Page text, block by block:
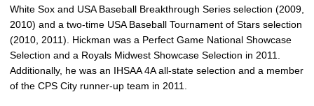
White Sox and USA Baseball Breakthrough Series selection (2009,
2010) and a two-time USA Baseball Tournament of Stars selection
(2010, 2011). Hickman was a Perfect Game National Showcase
Selection and a Royals Midwest Showcase Selection in 2011.
Additionally, he was an IHSAA 4A all-state selection and a member
of the CPS City runner-up team in 2011.